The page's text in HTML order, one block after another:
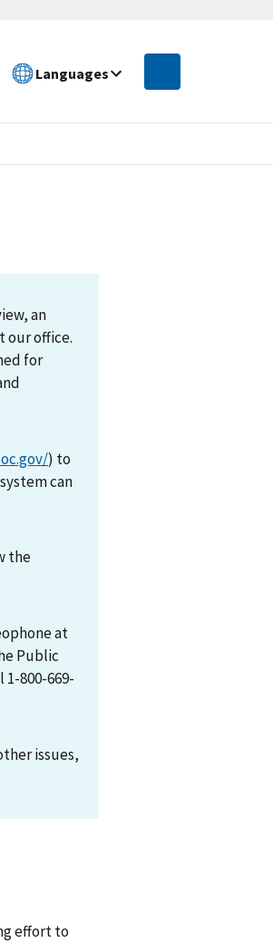
Languages
an
our office.
for
) to
can
the
at
Public
800-669-
issues,
effort to